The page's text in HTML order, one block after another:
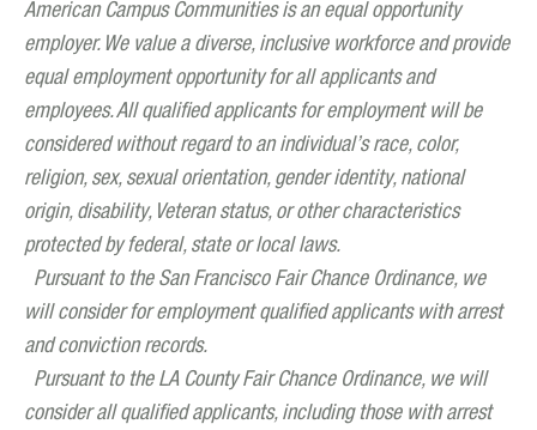
American Campus Communities is an equal opportunity
employer. We value a diverse, inclusive workforce and provide
equal employment opportunity for all applicants and
employees. All qualified applicants for employment will be
considered without regard to an individual’s race, color,
religion, sex, sexual orientation, gender identity, national
origin, disability, Veteran status, or other characteristics
protected by federal, state or local laws.
Pursuant to the San Francisco Fair Chance Ordinance, we
will consider for employment qualified applicants with arrest
and conviction records.
Pursuant to the LA County Fair Chance Ordinance, we will
consider all qualified applicants, including those with arrest